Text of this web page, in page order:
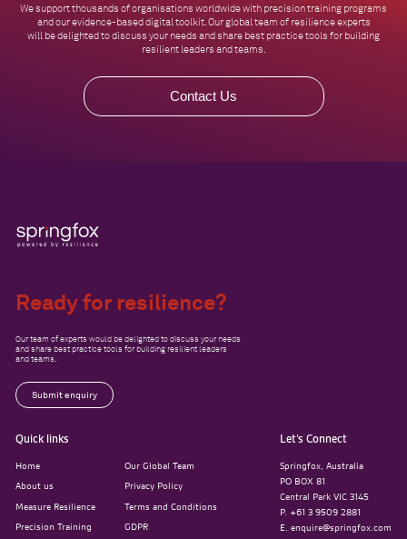
We support thousands of organisations worldwide with precision training programs
and our evidence-based digital toolkit. Our global team of resilience experts
will be delighted to discuss your needs and share best practice tools for building
resilient leaders and teams.
Contact Us
Ready for resilience?
Our team of experts would be delighted to discuss your needs
and share best practice tools for building resilient leaders
and teams.
Submit enquiry
Quick links
Home
About us
Measure Resilience
Precision Training
Our Global Team
Privacy Policy
Terms and Conditions
GDPR
Let’s Connect
Springfox, Australia
PO BOX 81
Central Park VIC 3145
P. +61 3 9509 2881
E. enquire@springfox.com